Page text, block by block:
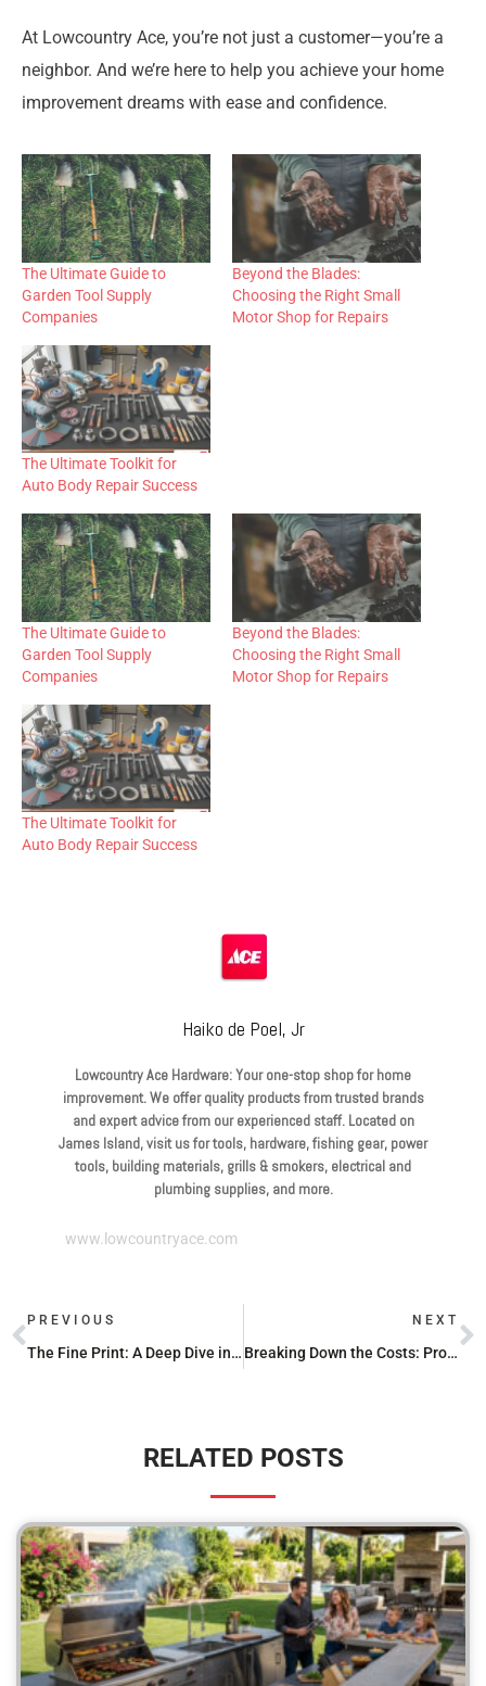
At Lowcountry Ace, you’re not just a customer—you’re a
neighbor. And we’re here to help you achieve your home
improvement dreams with ease and confidence.
The Ultimate Guide to
Garden Tool Supply
Companies
Beyond the Blades:
Choosing the Right Small
Motor Shop for Repairs
The Ultimate Toolkit for
Auto Body Repair Success
The Ultimate Guide to
Garden Tool Supply
Companies
Beyond the Blades:
Choosing the Right Small
Motor Shop for Repairs
The Ultimate Toolkit for
Auto Body Repair Success
Haiko de Poel, Jr
Lowcountry Ace Hardware: Your one-stop shop for home
improvement. We offer quality products from trusted brands
and expert advice from our experienced staff. Located on
James Island, visit us for tools, hardware, fishing gear, power
tools, building materials, grills & smokers, electrical and
plumbing supplies, and more.
www.lowcountryace.com
PREVIOUS
The Fine Print: A Deep Dive into Milwaukee Hand Tool Warranties
NEXT
Breaking Down the Costs: Propane Exchange Prices
RELATED POSTS